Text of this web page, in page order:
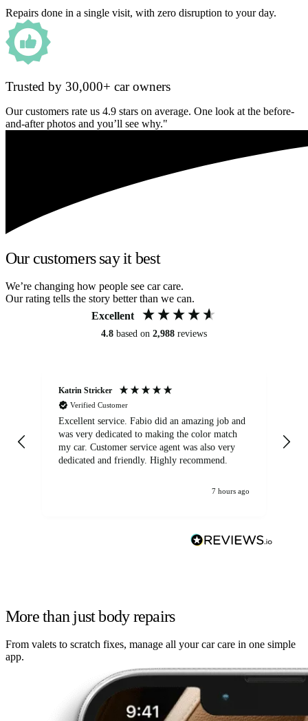
Repairs done in a single visit, with zero disruption to your day.
Trusted by 30,000+ car owners
Our customers rate us 4.9 stars on average. One look at the before-
and-after photos and you’ll see why."
Our customers say it best
We’re changing how people see car care.
Our rating tells the story better than we can.
Excellent
4.8 based on 2,988 reviews
Katrin Stricker
Verified Customer
Excellent service. Fabio did an amazing job and
was very dedicated to making the color match
my car. Customer service agent was also very
dedicated and friendly. Highly recommend.
7 hours ago
More than just body repairs
From valets to scratch fixes, manage all your car care in one simple
app.